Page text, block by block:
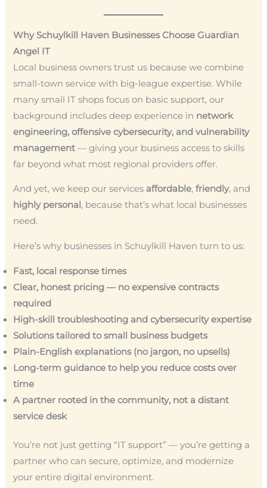
Why Schuylkill Haven Businesses Choose Guardian
Angel IT
Local business owners trust us because we combine
small-town service with big-league expertise. While
many small IT shops focus on basic support, our
background includes deep experience in network
engineering, offensive cybersecurity, and vulnerability
management — giving your business access to skills
far beyond what most regional providers offer.
And yet, we keep our services affordable,friendly, and
highly personal , because that’s what local businesses
need.
Here’s why businesses in Schuylkill Haven turn to us:
Fast, local response times
Clear, honest pricing — no expensive contracts
required
High-skill troubleshooting and cybersecurity expertise
Solutions tailored to small business budgets
Plain-English explanations (no jargon, no upsells)
Long-term guidance to help you reduce costs over
time
A partner rooted in the community, not a distant
service desk
You’re not just getting “IT support” — you’re getting a
partner who can secure, optimize, and modernize
your entire digital environment.